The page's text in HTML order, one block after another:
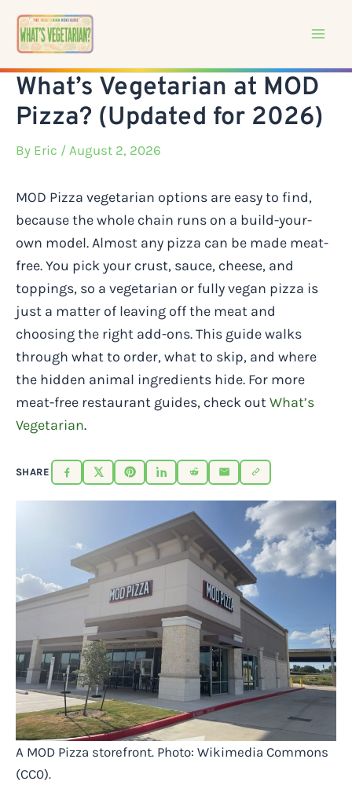
Skip
content
What’s Vegetarian at MOD
Pizza? (Updated for 2026)
By Eric / August 2, 2026
MOD Pizza vegetarian options are easy to find,
because the whole chain runs on a build-your-
own model. Almost any pizza can be made meat-
free. You pick your crust, sauce, cheese, and
toppings, so a vegetarian or fully vegan pizza is
just a matter of leaving off the meat and
choosing the right add-ons. This guide walks
through what to order, what to skip, and where
the hidden animal ingredients hide. For more
meat-free restaurant guides, check outWhat’s
Vegetarian.
SHARE
A MOD Pizza storefront. Photo: Wikimedia Commons
(CC0).